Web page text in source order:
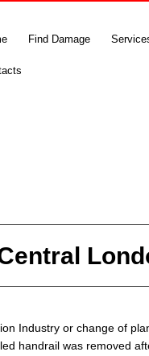
Find Damage
Industry or change of
handrail was removed